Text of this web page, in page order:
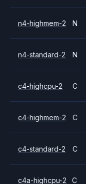
n4-highmem-2 N
n4-standard-2 N
c4-highcpu-2 C
c4-highmem-2 C
c4-standard-2 C
c4a-highcpu-2 C